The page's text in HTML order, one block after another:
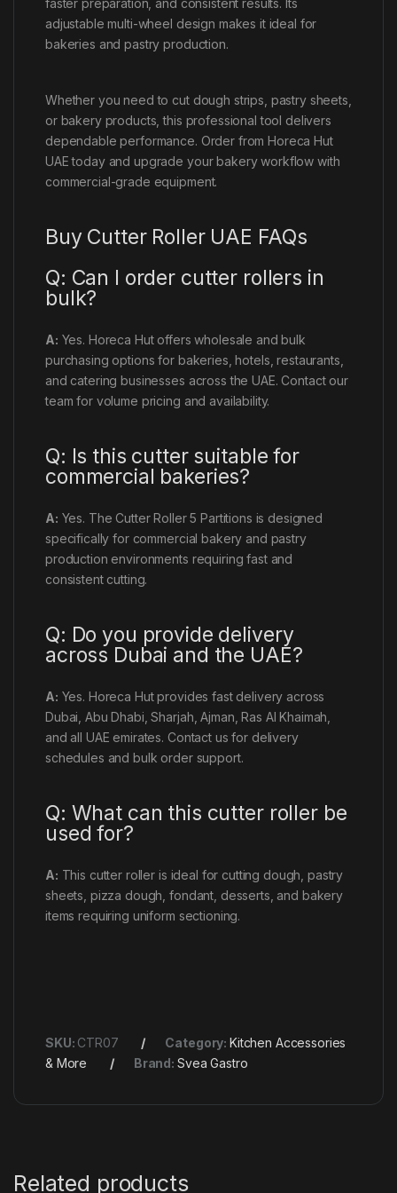
adjustable multi-wheel design makes it ideal for
bakeries and pastry production.
Whether you need to cut dough strips, pastry sheets,
or bakery products, this professional tool delivers
dependable performance. Order from Horeca Hut
UAE today and upgrade your bakery workflow with
commercial-grade equipment.
Buy Cutter Roller UAE FAQs
Q: Can I order cutter rollers in
bulk?
A: Yes. Horeca Hut offers wholesale and bulk
purchasing options for bakeries, hotels, restaurants,
and catering businesses across the UAE. Contact our
team for volume pricing and availability.
Q: Is this cutter suitable for
commercial bakeries?
A: Yes. The Cutter Roller 5 Partitions is designed
specifically for commercial bakery and pastry
production environments requiring fast and
consistent cutting.
Q: Do you provide delivery
across Dubai and the UAE?
A: Yes. Horeca Hut provides fast delivery across
Dubai, Abu Dhabi, Sharjah, Ajman, Ras Al Khaimah,
and all UAE emirates. Contact us for delivery
schedules and bulk order support.
Q: What can this cutter roller be
used for?
A: This cutter roller is ideal for cutting dough, pastry
sheets, pizza dough, fondant, desserts, and bakery
items requiring uniform sectioning.
SKU: CTR07 Category: Kitchen Accessories
& More
Brand: Svea Gastro
Related products